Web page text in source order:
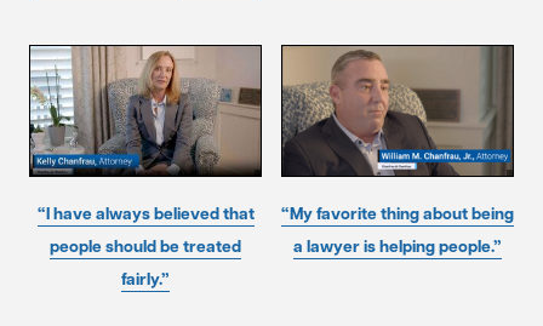
“I have always believed that
people should be treated
fairly.”
“My favorite thing about being
a lawyer is helping people.”